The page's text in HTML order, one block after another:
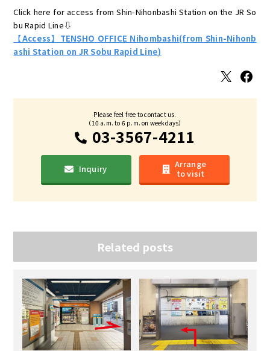
Click here for access from Shin-Nihonbashi Station on the JR So
bu Rapid Line⇩
【Access】TENSHO OFFICE Nihombashi(from Shin-Nihonb
ashi Station on JR Sobu Rapid Line)
X Facebook
Please feel free to contact us.
（10 a.m. to 6 p.m. on weekdays）
03-3567-4211
Inquiry
Arrange
to visit
Related posts